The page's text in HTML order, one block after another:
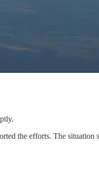
the efforts. The situation